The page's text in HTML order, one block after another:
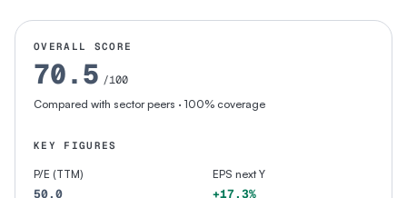
OVERALL SCORE
70.5 /100
Compared with sector peers · 100% coverage
KEY FIGURES
P/E (TTM)
50.0
EPS next Y
+17.3%